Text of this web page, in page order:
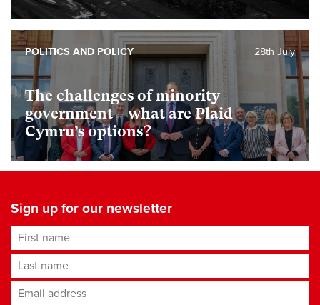
The challenges of minority
government – what are Plaid
Cymru’s options?
28th July
POLITICS AND POLICY
Sign up for our newsletter
First name
Last name
Email address*